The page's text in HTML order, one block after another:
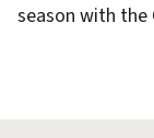
season with the